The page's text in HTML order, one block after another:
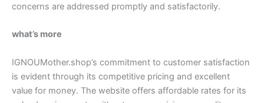
concerns are addressed promptly and satisfactorily.
what’s more
IGNOUMother.shop’s commitment to customer satisfaction
is evident through its competitive pricing and excellent
value for money. The website offers affordable rates for its